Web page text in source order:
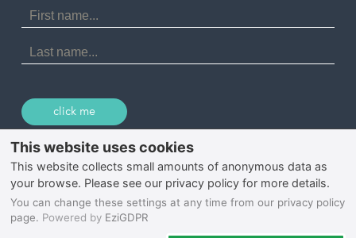
St Agnes
Tintagel
First
Name
Last
Name
click me